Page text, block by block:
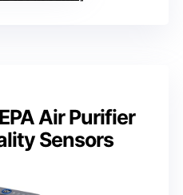
Air Purifier
Sensors